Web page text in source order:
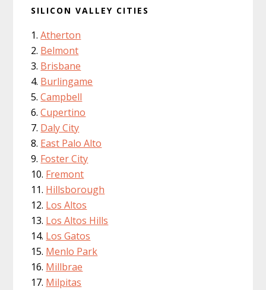
SILICON VALLEY CITIES
Atherton
Belmont
Brisbane
Burlingame
Campbell
Cupertino
Daly City
East Palo Alto
Foster City
Fremont
Hillsborough
Los Altos
Los Altos Hills
Los Gatos
Menlo Park
Millbrae
Milpitas